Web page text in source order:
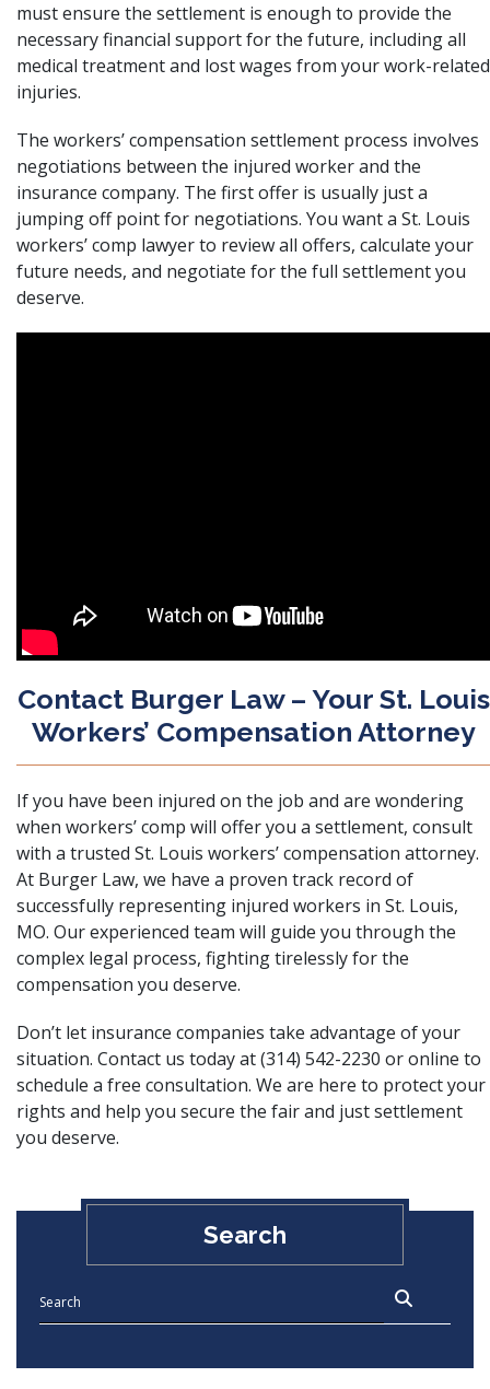
must ensure the settlement is enough to provide the
necessary financial support for the future, including all
medical treatment and lost wages from your work-related
injuries.
The workers’ compensation settlement process involves
negotiations between the injured worker and the
insurance company. The first offer is usually just a
jumping off point for negotiations. You want a St. Louis
workers’ comp lawyerto review all offers, calculate your
future needs, and negotiate for the full settlement you
deserve.
Contact Burger Law – Your St. Louis
Workers’ Compensation Attorney
If you have been injured on the job and are wondering
when workers’ comp will offer you a settlement, consult
with a trusted St. Louis workers’ compensation attorney.
At Burger Law, we have a proven track record of
successfully representing injured workers in St. Louis,
MO. Our experienced team will guide you through the
complex legal process, fighting tirelessly for the
compensation you deserve.
Don’t let insurance companies take advantage of your
situation. Contact us today at (314) 542-2230 oronline to
schedule a free consultation. We are here to protect your
rights and help you secure the fair and just settlement
you deserve.
Search